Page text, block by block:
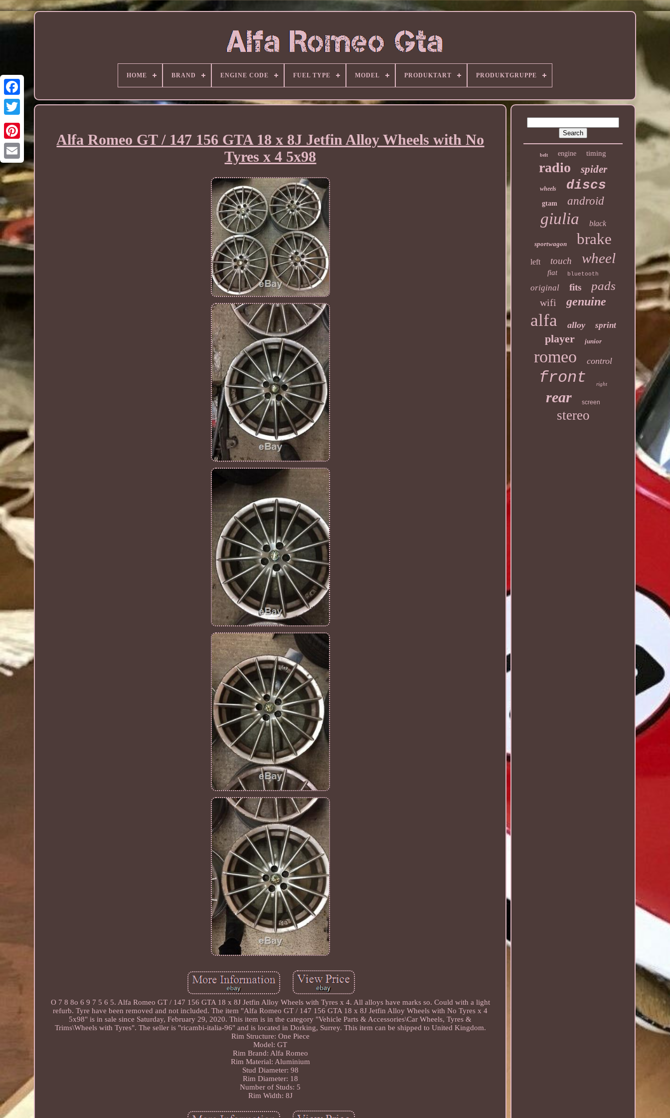
HOME BRAND ENGINE CODE FUEL TYPE MODEL PRODUKTART PRODUKTGRUPPE
Alfa Romeo GT / 147 156 GTA 18 x 8J Jetfin Alloy Wheels with No
Tyres x 4 5x98
O 7 8 8o 6 9 7 5 6 5. Alfa Romeo GT / 147 156 GTA 18 x 8J Jetfin Alloy Wheels with Tyres x 4. All alloys have marks so. Could with a light
refurb. Tyre have been removed and not included. The item "Alfa Romeo GT / 147 156 GTA 18 x 8J Jetfin Alloy Wheels with No Tyres x 4
5x98" is in sale since Saturday, February 29, 2020. This item is in the category "Vehicle Parts & Accessories\Car Wheels, Tyres &
Trims\Wheels with Tyres". The seller is "ricambi-italia-96" and is located in Dorking, Surrey. This item can be shipped to United Kingdom.
Rim Structure: One Piece
Model: GT
Rim Brand: Alfa Romeo
Rim Material: Aluminium
Stud Diameter: 98
Rim Diameter: 18
Number of Studs: 5
Rim Width: 8J
belt engine timing
radio spider
wheels discs
gtam android
giulia black
sportwagon brake
left touch wheel
fiat bluetooth
original fits pads
wifi genuine
alfa alloy sprint
player junior
romeo control
front right
rear screen
stereo